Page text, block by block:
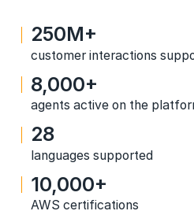
250M+
customer interactions
8,000+
agents active on the
28
languages supported
10,000+
AWS certifications